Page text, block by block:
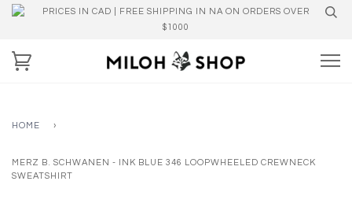
PRICES IN CAD | FREE SHIPPING IN NA ON ORDERS OVER
$1000
HOME ›
MERZ B. SCHWANEN - INK BLUE 346 LOOPWHEELED CREWNECK
SWEATSHIRT